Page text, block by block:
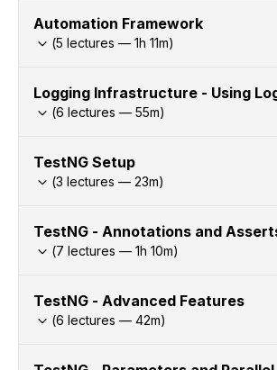
Automation Framework
(5 lectures — 1h 11m)
Logging Infrastructure - Using
(6 lectures — 55m)
TestNG Setup
(3 lectures — 23m)
TestNG - Annotations and
(7 lectures — 1h 10m)
TestNG - Advanced Features
(6 lectures — 42m)